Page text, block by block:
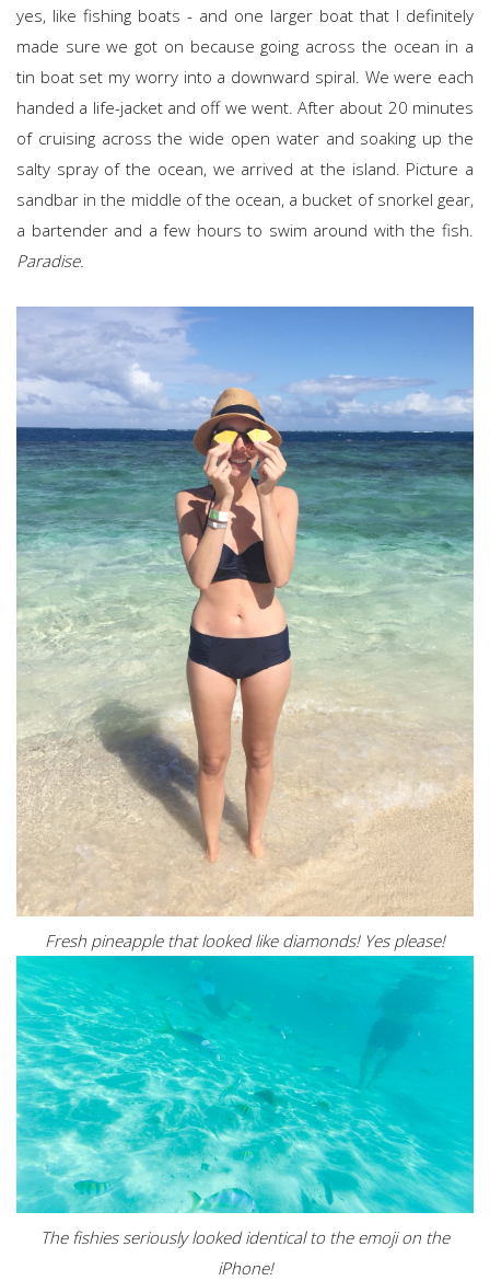
yes, like fishing boats - and one larger boat that I definitely
made sure we got on because going across the ocean in a
tin boat set my worry into a downward spiral. We were each
handed a life-jacket and off we went. After about 20 minutes
of cruising across the wide open water and soaking up the
salty spray of the ocean, we arrived at the island. Picture a
sandbar in the middle of the ocean, a bucket of snorkel gear,
a bartender and a few hours to swim around with the fish.
Paradise.
Fresh pineapple that looked like diamonds! Yes please!
The fishies seriously looked identical to the emoji on the
iPhone!